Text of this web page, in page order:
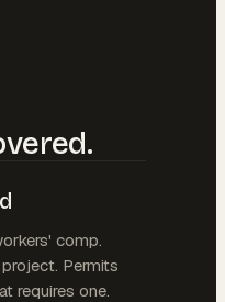
comp.
Permits
requires one.